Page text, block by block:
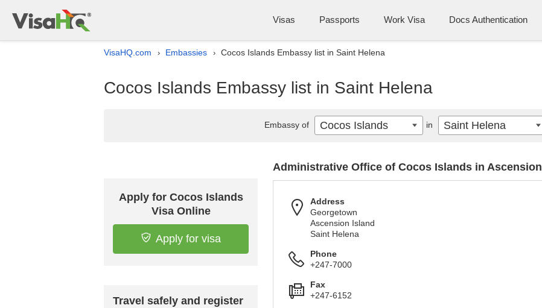
Visas Passports Work Visa Docs Authentication
VisaHQ.com › Embassies › Cocos Islands Embassy list in Saint Helena
Cocos Islands Embassy list in Saint Helena
Apply for Cocos Islands
Visa Online
Apply for visa
Travel safely and register
Administrative Office of Cocos Islands in Ascension
Address
Georgetown
Ascension Island
Saint Helena
Phone
+247-7000
Fax
+247-6152
Embassy of Cocos Islands in Saint Helena